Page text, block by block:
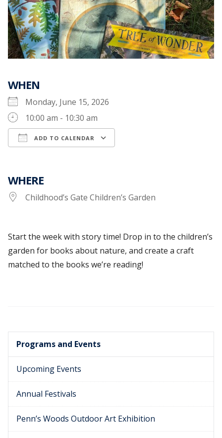
WHEN
Monday, June 15, 2026
10:00 am - 10:30 am
ADD TO CALENDAR
WHERE
Childhood’s Gate Children’s Garden
Start the week with story time! Drop in to the children’s
garden for books about nature, and create a craft
matched to the books we’re reading!
Programs and Events
Upcoming Events
Annual Festivals
Penn’s Woods Outdoor Art Exhibition